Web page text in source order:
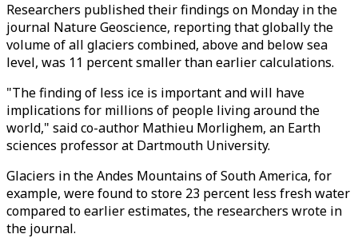
Researchers published their findings on Monday in the
journal Nature Geoscience, reporting that globally the
volume of all glaciers combined, above and below sea
level, was 11 percent smaller than earlier calculations.
"The finding of less ice is important and will have
implications for millions of people living around the
world," said co-author Mathieu Morlighem, an Earth
sciences professor at Dartmouth University.
Glaciers in the Andes Mountains of South America, for
example, were found to store 23 percent less fresh water
compared to earlier estimates, the researchers wrote in
the journal.